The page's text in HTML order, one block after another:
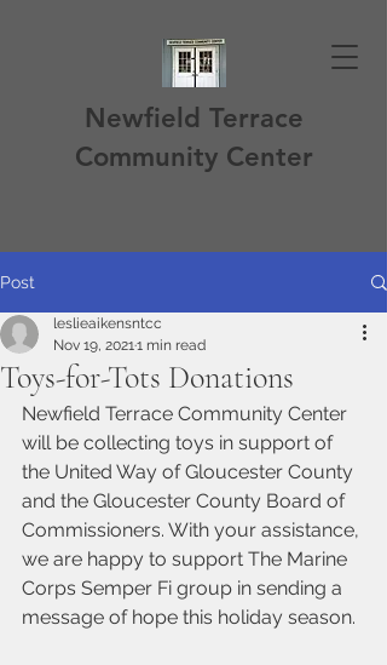
Newfield Terrace
Community Center
Post
Toys-for-Tots Donations
leslieaikensntcc
Nov 19, 20211 min read
Newfield Terrace Community Center
will be collecting toys in support of
the United Way of Gloucester County
and the Gloucester County Board of
Commissioners. With your assistance,
we are happy to support The Marine
Corps Semper Fi group in sending a
message of hope this holiday season.